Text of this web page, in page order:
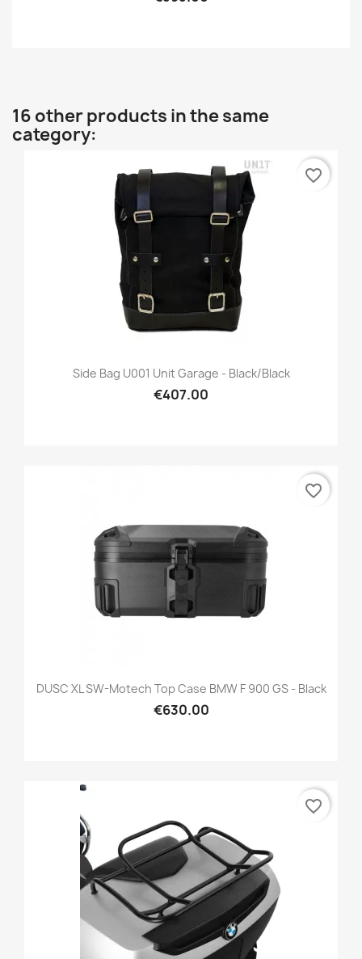
16 other products in the same
category:
Side Bag U001 Unit Garage - Black/black
€407.00
favorite_border
DUSC XL SW-Motech Top Case BMW F 900 GS - Black
€630.00
favorite_border
favorite_border